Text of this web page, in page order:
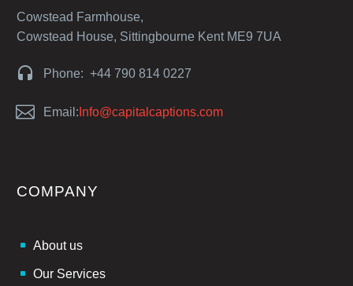
Cowstead Farmhouse,
Cowstead House, Sittingbourne Kent ME9 7UA

 Phone: +44 790 814 0227

 Email: Info@capitalcaptions.com
COMPANY
About us
Our Services